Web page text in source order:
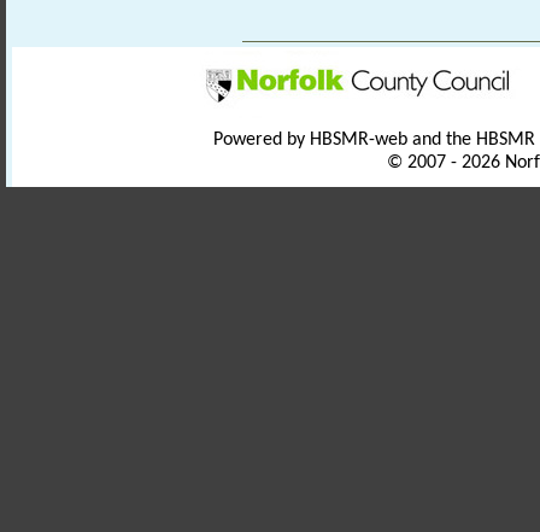
Powered by HBSMR-web and the
© 2007 - 2026